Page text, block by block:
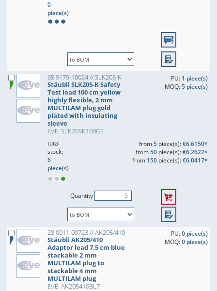
0
piece(s)
65.9179-10024 // SLK205-K
Stäubli SLK205-K Safety
Test lead 100 cm yellow
highly flexible, 2 mm
MULTILAM plug gold
plated with insulating
sleeve
EVE: SLK205K100GE
PU: 1 piece(s)
MOQ:5 piece(s)
total
stock:
6
piece(s)
from5piece(s):€6.6150*
from50piece(s):€6.2622*
from 150piece(s):€6.0417*
Quantity
28.0011-00723 // AK205/410
Stäubli AK205/410
Adaptor lead 7,5 cm blue
stackable 2 mm
MULTILAM plug to
stackable 4 mm
MULTILAM plug
EVE: AK205410BL7
PU:0 piece(s)
MOQ:0 piece(s)